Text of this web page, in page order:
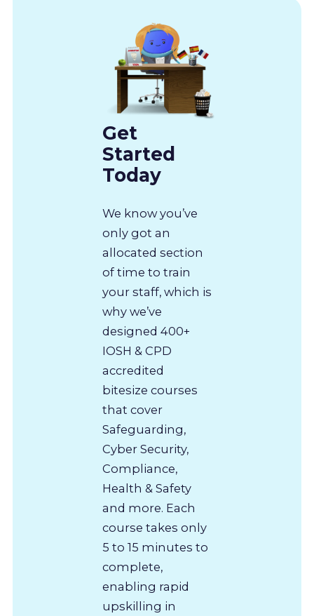
Get
Started
Today
We know you’ve
only got an
allocated section
of time to train
your staff, which is
why we’ve
designed 400+
IOSH & CPD
accredited
bitesize courses
that cover
Safeguarding,
Cyber Security,
Compliance,
Health & Safety
and more. Each
course takes only
5 to 15 minutes to
complete,
enabling rapid
upskilling in